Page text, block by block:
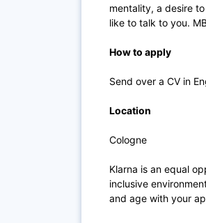
mentality, a desire
like to talk to you.
How to apply
Send over a CV in
Location
Cologne
Klarna is an equal
inclusive
and age with your